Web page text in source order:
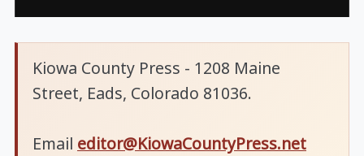
Kiowa County Press - 1208 Maine
Street, Eads, Colorado 81036.
Email editor@KiowaCountyPress.net